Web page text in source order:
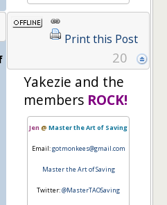
Print this Post
20
Yakezie and the
members ROCK!
Jen @ Master the Art of Saving
Email:gotmonkees@gmail.com
Master the Art of Saving
Twitter:@MasterTAOSaving